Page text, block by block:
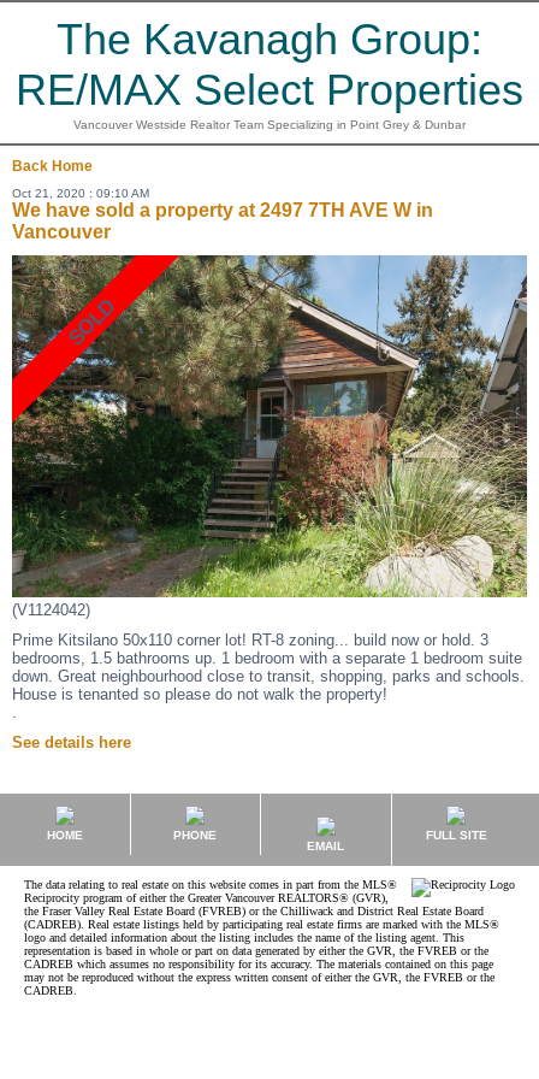
The Kavanagh Group:
RE/MAX Select Properties
Vancouver Westside Realtor Team Specializing in Point Grey & Dunbar
Back Home
Oct 21, 2020 : 09:10 AM
We have sold a property at 2497 7TH AVE W in
Vancouver
(V1124042)
Prime Kitsilano 50x110 corner lot! RT-8 zoning... build now or hold. 3
bedrooms, 1.5 bathrooms up. 1 bedroom with a separate 1 bedroom suite
down. Great neighbourhood close to transit, shopping, parks and schools.
House is tenanted so please do not walk the property!
.
See details here
HOME
PHONE
EMAIL
FULL SITE
The data relating to real estate on this website comes in part from the MLS®
Reciprocity program of either the Greater Vancouver REALTORS® (GVR),
the Fraser Valley Real Estate Board (FVREB) or the Chilliwack and District Real Estate Board
(CADREB). Real estate listings held by participating real estate firms are marked with the MLS®
logo and detailed information about the listing includes the name of the listing agent. This
representation is based in whole or part on data generated by either the GVR, the FVREB or the
CADREB which assumes no responsibility for its accuracy. The materials contained on this page
may not be reproduced without the express written consent of either the GVR, the FVREB or the
CADREB.